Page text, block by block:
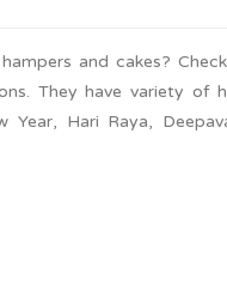
and cakes?
They have variety of
Year, Hari Raya,
premium looking